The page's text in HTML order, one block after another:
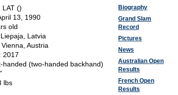
LAT ()
13, 1990
old
Liepaja, Latvia
Vienna, Austria
2017
handed (two-handed backhand)
lbs
Biography
Grand Slam
Record
Pictures
News
Australian Open
Results
French Open
Results